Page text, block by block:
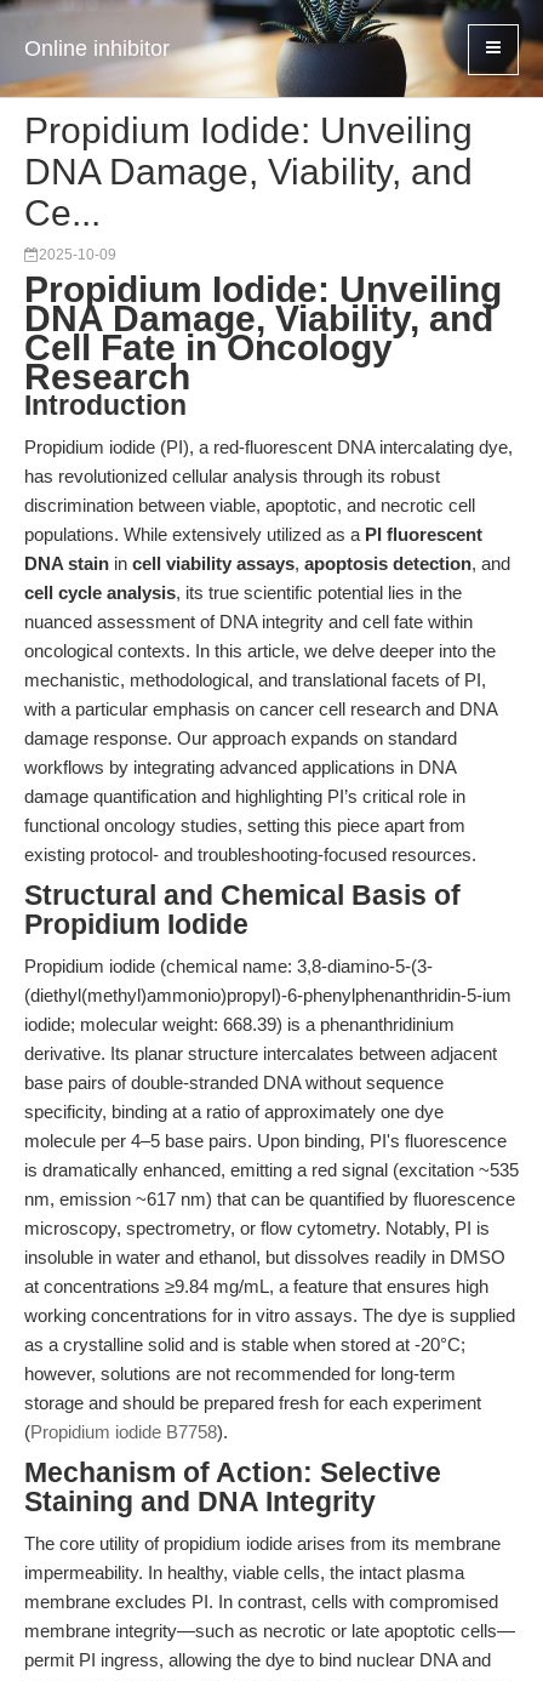
Online inhibitor
Propidium Iodide: Unveiling
DNA Damage, Viability, and
Ce...
2025-10-09
Propidium Iodide: Unveiling
DNA Damage, Viability, and
Cell Fate in Oncology
Research
Introduction
Propidium iodide (PI), a red-fluorescent DNA intercalating dye,
has revolutionized cellular analysis through its robust
discrimination between viable, apoptotic, and necrotic cell
populations. While extensively utilized as a PI fluorescent
DNA stain in cell viability assays, apoptosis detection, and
cell cycle analysis, its true scientific potential lies in the
nuanced assessment of DNA integrity and cell fate within
oncological contexts. In this article, we delve deeper into the
mechanistic, methodological, and translational facets of PI,
with a particular emphasis on cancer cell research and DNA
damage response. Our approach expands on standard
workflows by integrating advanced applications in DNA
damage quantification and highlighting PI’s critical role in
functional oncology studies, setting this piece apart from
existing protocol- and troubleshooting-focused resources.
Structural and Chemical Basis of
Propidium Iodide
Propidium iodide (chemical name: 3,8-diamino-5-(3-
(diethyl(methyl)ammonio)propyl)-6-phenylphenanthridin-5-ium
iodide; molecular weight: 668.39) is a phenanthridinium
derivative. Its planar structure intercalates between adjacent
base pairs of double-stranded DNA without sequence
specificity, binding at a ratio of approximately one dye
molecule per 4–5 base pairs. Upon binding, PI's fluorescence
is dramatically enhanced, emitting a red signal (excitation ~535
nm, emission ~617 nm) that can be quantified by fluorescence
microscopy, spectrometry, or flow cytometry. Notably, PI is
insoluble in water and ethanol, but dissolves readily in DMSO
at concentrations ≥9.84 mg/mL, a feature that ensures high
working concentrations for in vitro assays. The dye is supplied
as a crystalline solid and is stable when stored at -20°C;
however, solutions are not recommended for long-term
storage and should be prepared fresh for each experiment
(Propidium iodide B7758).
Mechanism of Action: Selective
Staining and DNA Integrity
The core utility of propidium iodide arises from its membrane
impermeability. In healthy, viable cells, the intact plasma
membrane excludes PI. In contrast, cells with compromised
membrane integrity—such as necrotic or late apoptotic cells—
permit PI ingress, allowing the dye to bind nuclear DNA and